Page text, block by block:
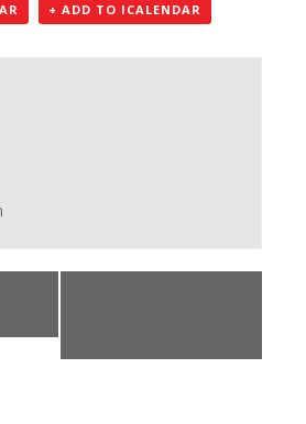
+ ADD TO ICALENDAR